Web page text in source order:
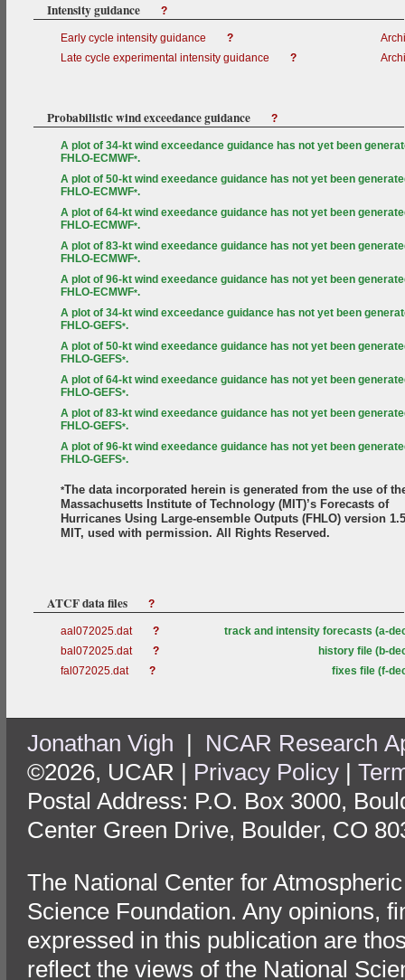
Intensity guidance ?
Early cycle intensity guidance ?
Late cycle experimental intensity guidance
?
Probabilistic wind exceedance guidance ?
A plot of 34-kt wind exceedance guidance has not yet been
FHLO-ECMWF*.
A plot of 50-kt wind exeedance guidance has not yet been
FHLO-ECMWF*.
A plot of 64-kt wind exeedance guidance has not yet been
FHLO-ECMWF*.
A plot of 83-kt wind exeedance guidance has not yet been
FHLO-ECMWF*.
A plot of 96-kt wind exeedance guidance has not yet been
FHLO-ECMWF*.
A plot of 34-kt wind exceedance guidance has not yet been
FHLO-GEFS*.
A plot of 50-kt wind exeedance guidance has not yet been
FHLO-GEFS*.
A plot of 64-kt wind exeedance guidance has not yet been
FHLO-GEFS*.
A plot of 83-kt wind exeedance guidance has not yet been
FHLO-GEFS*.
A plot of 96-kt wind exeedance guidance has not yet been
FHLO-GEFS*.
*The data incorporated herein is generated from the use of
Massachusetts Institute of Technology (MIT)’s Forecasts of
Hurricanes Using Large-ensemble Outputs (FHLO) version
MIT, used with permission. All Rights Reserved.
ATCF data files ?
aal072025.dat ?
track and intensity forecasts (a-
bal072025.dat
?
history file (b-
fal072025.dat
? fixes file (f-
Jonathan Vigh
NCAR Research
©2026, UCAR | Privacy Policy
Postal Address: P.O. Box 3000,
Center Green Drive, Boulder, CO
The National Center for
Science Foundation. Any opinions,
expressed in this publication are
reflect the views of the National